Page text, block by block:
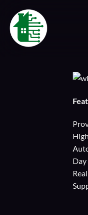
content